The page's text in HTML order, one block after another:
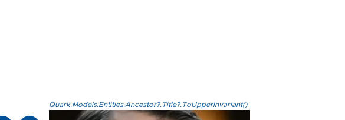
Quark.Models.Entities.Ancestor?.Title?.ToUpperInvariant()